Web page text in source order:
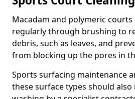
Macadam and polymeric courts
regularly through brushing to
debris, such as leaves, and
from blocking up the pores in
Sports surfacing maintenance
these surface types should